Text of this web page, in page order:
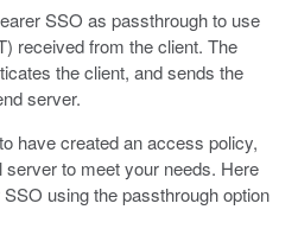
SSO as passthrough to use
received from the client. The
the client, and sends the
server.
have created an access policy,
to meet your needs. Here
using the passthrough option